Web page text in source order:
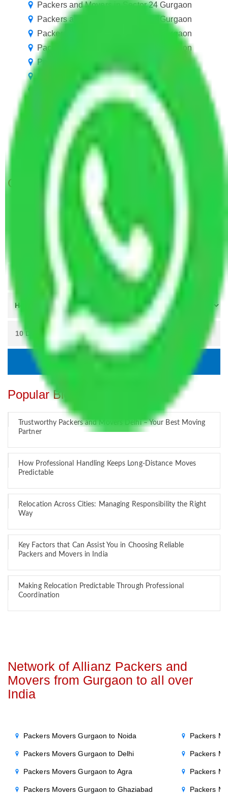
Packers and Movers in Sector 24 Gurgaon
Packers and Movers in Sector 34 Gurgaon
Packers and Movers in Sector 45 Gurgaon
Packers and Movers in Sector 55 Gurgaon
Packers and Movers in Sector 56 Gurgaon
Packers and Movers in Sector 66 Gurgaon
Packers and Movers in Sector 77 Gurgaon
Packers and Movers in Sector 87 Gurgaon
Packers and Movers in Sector 88 Gurgaon
Packers and Movers in Sector 98 Gurgaon
Packers and Movers in Sector 109 Gurgaon
Get A Free Quotes
Popular Blogs
Trustworthy Packers and Movers Delhi – Your Best Moving
Partner
How Professional Handling Keeps Long-Distance Moves
Predictable
Relocation Across Cities: Managing Responsibility the Right
Way
Key Factors that Can Assist You in Choosing Reliable
Packers and Movers in India
Making Relocation Predictable Through Professional
Coordination
Network of Allianz Packers and
Movers from Gurgaon to all over
India
Packers Movers Gurgaon to Noida
Packers Movers Gurgaon to Delhi
Packers Movers Gurgaon to Agra
Packers Movers Gurgaon to Ghaziabad
Packers
Packers
Packers
Packers